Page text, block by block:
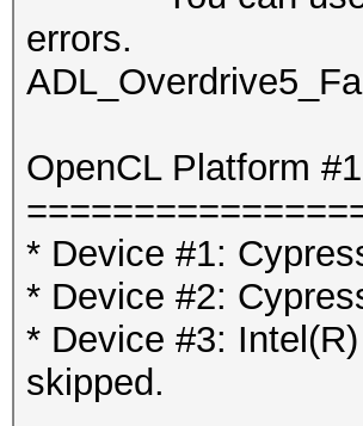
errors.
OpenCL Platform
* Device #1:
* Device #2:
* Device #3:
skipped.